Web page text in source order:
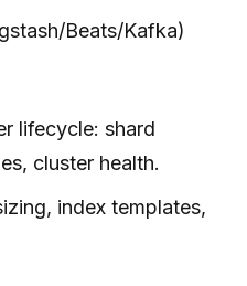
Beats/Kafka)
lifecycle: shard
cluster health.
index templates,